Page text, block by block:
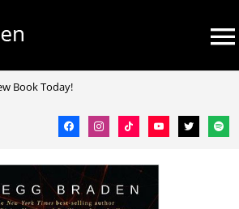
Book Today!facebook